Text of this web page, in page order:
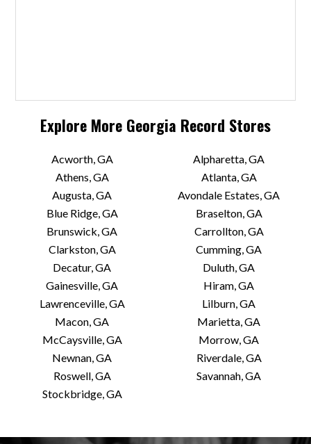
Explore More Georgia Record Stores
Acworth, GA
Alpharetta, GA
Athens, GA
Atlanta, GA
Augusta, GA
Avondale Estates, GA
Blue Ridge, GA
Braselton, GA
Brunswick, GA
Carrollton, GA
Clarkston, GA
Cumming, GA
Decatur, GA
Duluth, GA
Gainesville, GA
Hiram, GA
Lawrenceville, GA
Lilburn, GA
Macon, GA
Marietta, GA
McCaysville, GA
Morrow, GA
Newnan, GA
Riverdale, GA
Roswell, GA
Savannah, GA
Stockbridge, GA